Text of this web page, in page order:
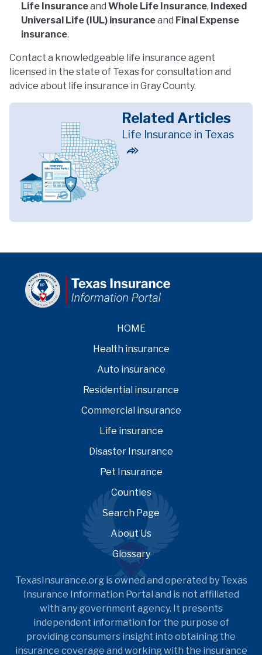
Life Insuranceand Whole Life Insurance, Indexed
Universal Life (IUL) insuranceand Final Expense
insurance.
Contact a knowledgeable life insurance agent
licensed in the state of Texas for consultation and
advice about life insurance in Gray County.
Related Articles
Life Insurance in Texas
HOME
Health insurance
Auto insurance
Residential insurance
Commercial insurance
Life insurance
Disaster Insurance
Pet Insurance
Counties
Search Page
About Us
Glossary
TexasInsurance.org is owned and operated by Texas
Insurance Information Portal and is not affiliated
with any government agency. It presents
independent information for the purpose of
providing consumers insight into obtaining the
insurance coverage and working with the insurance